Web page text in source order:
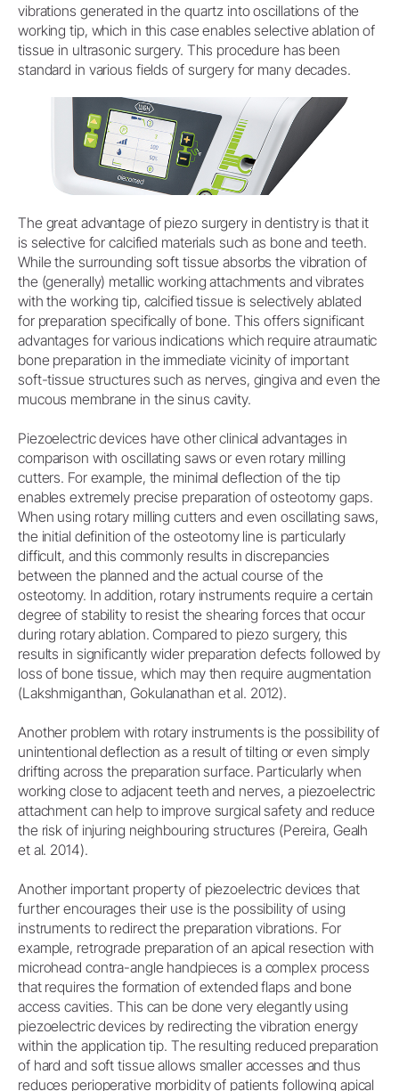
vibrations generated in the quartz into oscillations of the
working tip, which in this case enables selective ablation of
tissue in ultrasonic surgery. This procedure has been
standard in various fields of surgery for many decades.
The great advantage of piezo surgery in dentistry is that it
is selective for calcified materials such as bone and teeth.
While the surrounding soft tissue absorbs the vibration of
the (generally) metallic working attachments and vibrates
with the working tip, calcified tissue is selectively ablated
for preparation specifically of bone. This offers significant
advantages for various indications which require atraumatic
bone preparation in the immediate vicinity of important
soft-tissue structures such as nerves, gingiva and even the
mucous membrane in the sinus cavity.
Piezoelectric devices have other clinical advantages in
comparison with oscillating saws or even rotary milling
cutters. For example, the minimal deflection of the tip
enables extremely precise preparation of osteotomy gaps.
When using rotary milling cutters and even oscillating saws,
the initial definition of the osteotomy line is particularly
difficult, and this commonly results in discrepancies
between the planned and the actual course of the
osteotomy. In addition, rotary instruments require a certain
degree of stability to resist the shearing forces that occur
during rotary ablation. Compared to piezo surgery, this
results in significantly wider preparation defects followed by
loss of bone tissue, which may then require augmentation
(Lakshmiganthan, Gokulanathan et al. 2012).
Another problem with rotary instruments is the possibility of
unintentional deflection as a result of tilting or even simply
drifting across the preparation surface. Particularly when
working close to adjacent teeth and nerves, a piezoelectric
attachment can help to improve surgical safety and reduce
the risk of injuring neighbouring structures (Pereira, Gealh
et al. 2014).
Another important property of piezoelectric devices that
further encourages their use is the possibility of using
instruments to redirect the preparation vibrations. For
example, retrograde preparation of an apical resection with
microhead contra-angle handpieces is a complex process
that requires the formation of extended flaps and bone
access cavities. This can be done very elegantly using
piezoelectric devices by redirecting the vibration energy
within the application tip. The resulting reduced preparation
of hard and soft tissue allows smaller accesses and thus
reduces perioperative morbidity of patients following apical